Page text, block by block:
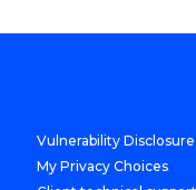
Vulnerability Disclosure
My Privacy Choices